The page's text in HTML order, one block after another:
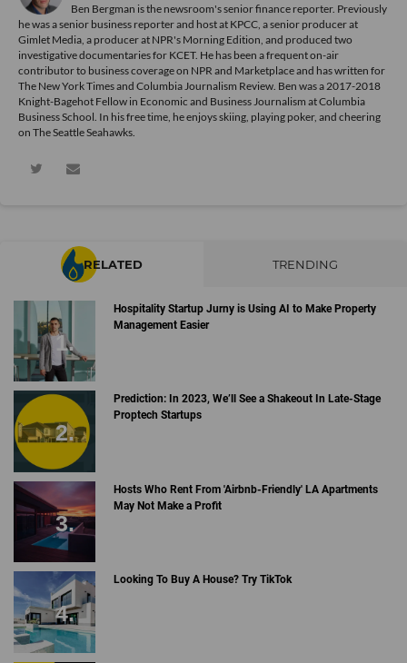
Ben Bergman is the newsroom's senior finance reporter. Previously
he was a senior business reporter and host at KPCC, a senior producer at
Gimlet Media, a producer at NPR's Morning Edition, and produced two
investigative documentaries for KCET. He has been a frequent on-air
contributor to business coverage on NPR and Marketplace and has written for
The New York Times and Columbia Journalism Review. Ben was a 2017-2018
Knight-Bagehot Fellow in Economic and Business Journalism at Columbia
Business School. In his free time, he enjoys skiing, playing poker, and cheering
on The Seattle Seahawks.
RELATED TRENDING
Hospitality Startup Jurny is Using AI to Make Property
Management Easier
Prediction: In 2023, We’ll See a Shakeout In Late-Stage
Proptech Startups
Hosts Who Rent From 'Airbnb-Friendly' LA Apartments
May Not Make a Profit
Looking To Buy A House? Try TikTok